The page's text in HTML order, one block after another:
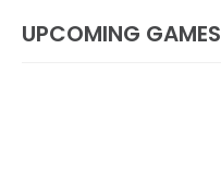
UPCOMING GAMES